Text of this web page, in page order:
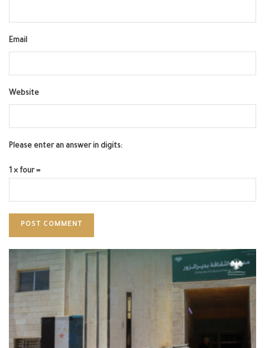
Email
Website
Please enter an answer in digits:
1 × four =